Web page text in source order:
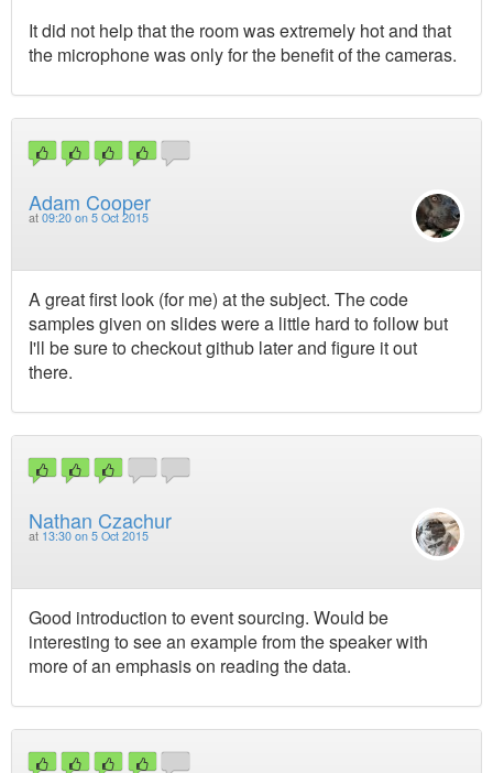
It did not help that the room was extremely hot and that
the microphone was only for the benefit of the cameras.
Adam Cooper
at 09:20 on 5 Oct 2015
A great first look (for me) at the subject. The code
samples given on slides were a little hard to follow but
I'll be sure to checkout github later and figure it out
there.
Nathan Czachur
at 13:30 on 5 Oct 2015
Good introduction to event sourcing. Would be
interesting to see an example from the speaker with
more of an emphasis on reading the data.